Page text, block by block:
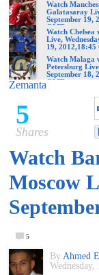
Deluxe:
The
best
of
Football
Watch
Galatasaray
September 19,
GMT
Watch Chelsea
Live,
19, 2012,18:45
Watch Malaga
Petersburg
September 18,
GMT
Zemanta
5
Shares
Watch
Moscow
5
By Ahmed